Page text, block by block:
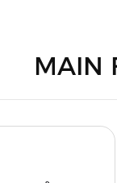
MAIN